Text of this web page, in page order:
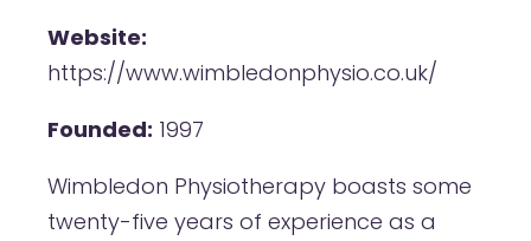
Website:
https://www.wimbledonphysio.co.uk/
Founded: 1997
Wimbledon Physiotherapy boasts some
twenty-five years of experience as a